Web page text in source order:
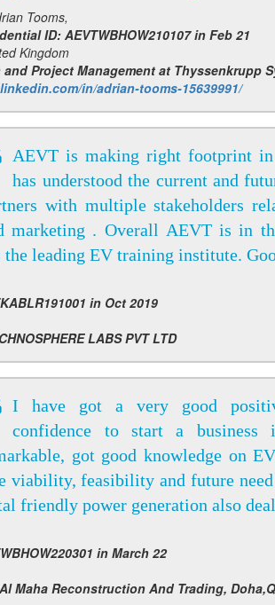
Tooms,
ID: AEVTWBHOW210107 in Feb 21
Kingdom
Project Management at Thyssenkrupp
in/adrian-tooms-15639991/
AEVT is making right footprint
has understood the current and
with multiple stakeholders
marketing . Overall AEVT is in
leading EV training institute.
in Oct 2019
LABS PVT LTD
I have got a very good
confidence to start a
got good knowledge on
viability, feasibility and future
friendly power generation also
in March 22
Maha Reconstruction And Trading,